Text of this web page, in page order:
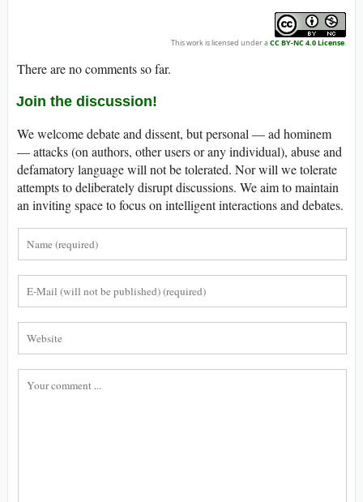
This work is licensed under aCC BY-NC 4.0 License.
There are no comments so far.
Join the discussion!
We welcome debate and dissent, but personal — ad hominem
— attacks (on authors, other users or any individual), abuse and
defamatory language will not be tolerated. Nor will we tolerate
attempts to deliberately disrupt discussions. We aim to maintain
an inviting space to focus on intelligent interactions and debates.